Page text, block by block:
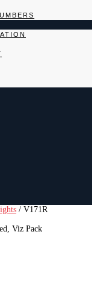
/ V171R
Viz Pack